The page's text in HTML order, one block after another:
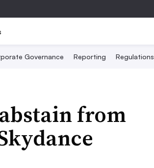
Governance Reporting Regulations
from